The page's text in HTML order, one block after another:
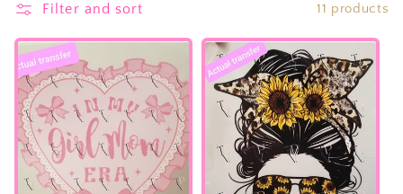
c
t
i
o
n
Filter and sort 11 products